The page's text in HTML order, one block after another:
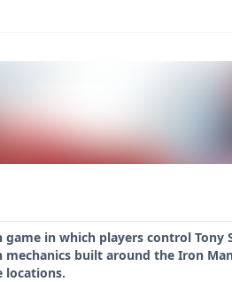
in which players control
built around the Iron
locations.